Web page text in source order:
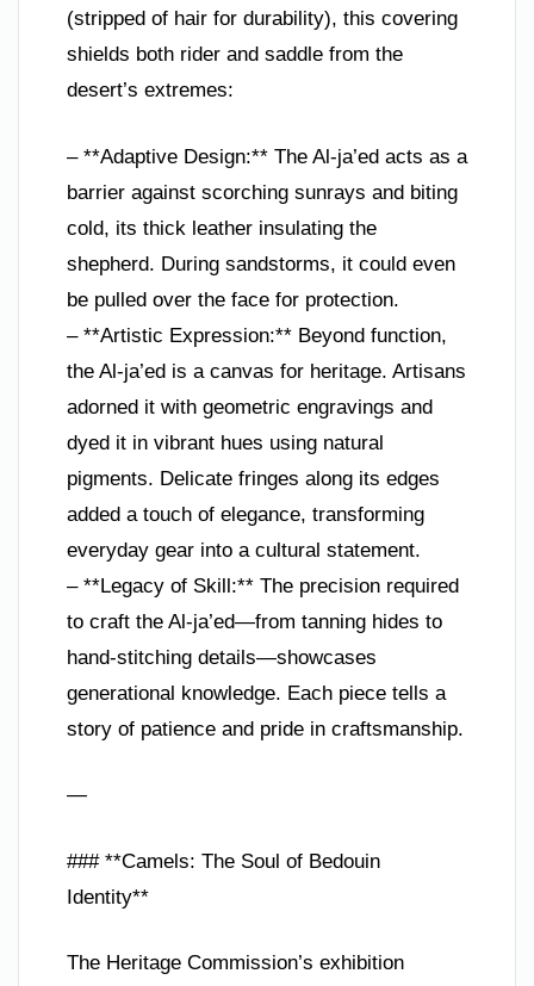
(stripped of hair for durability), this covering
shields both rider and saddle from the
desert’s extremes:
– **Adaptive Design:** The Al-ja’ed acts as a
barrier against scorching sunrays and biting
cold, its thick leather insulating the
shepherd. During sandstorms, it could even
be pulled over the face for protection.
– **Artistic Expression:** Beyond function,
the Al-ja’ed is a canvas for heritage. Artisans
adorned it with geometric engravings and
dyed it in vibrant hues using natural
pigments. Delicate fringes along its edges
added a touch of elegance, transforming
everyday gear into a cultural statement.
– **Legacy of Skill:** The precision required
to craft the Al-ja’ed—from tanning hides to
hand-stitching details—showcases
generational knowledge. Each piece tells a
story of patience and pride in craftsmanship.
—
### **Camels: The Soul of Bedouin
Identity**
The Heritage Commission’s exhibition